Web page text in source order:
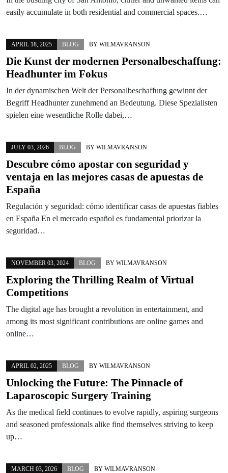
easily accumulate in both residential and commercial spaces.…
APRIL 18, 2025 BLOG BY WILMAVRANSON
Die Kunst der modernen Personalbeschaffung:
Headhunter im Fokus
In der dynamischen Welt der Personalbeschaffung gewinnt der
Begriff Headhunter zunehmend an Bedeutung. Diese Spezialisten
spielen eine wesentliche Rolle dabei,…
JULY 03, 2026 BLOG BY WILMAVRANSON
Descubre cómo apostar con seguridad y
ventaja en las mejores casas de apuestas de
España
Regulación y seguridad: cómo identificar casas de apuestas fiables
en España En el mercado español es fundamental priorizar la
seguridad…
NOVEMBER 03, 2024 BLOG BY WILMAVRANSON
Exploring the Thrilling Realm of Virtual
Competitions
The digital age has brought a revolution in entertainment, and
among its most significant contributions are online games and
online…
APRIL 02, 2025 BLOG BY WILMAVRANSON
Unlocking the Future: The Pinnacle of
Laparoscopic Surgery Training
As the medical field continues to evolve rapidly, aspiring surgeons
and seasoned professionals alike find themselves striving to keep
up…
MARCH 03, 2026 BLOG BY WILMAVRANSON